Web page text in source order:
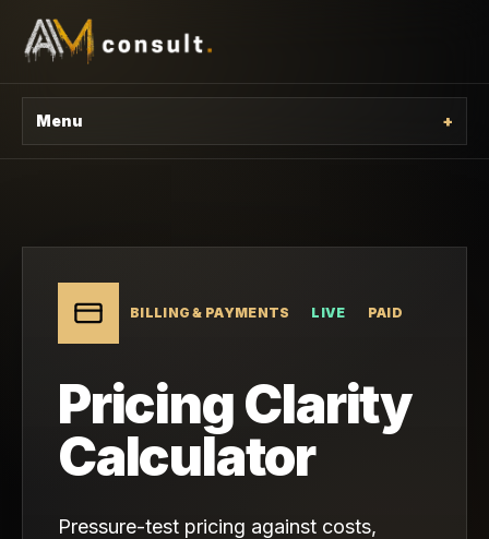
Menu +
BILLING & PAYMENTS LIVE PAID
Pricing Clarity
Calculator
Pressure-test pricing against costs,